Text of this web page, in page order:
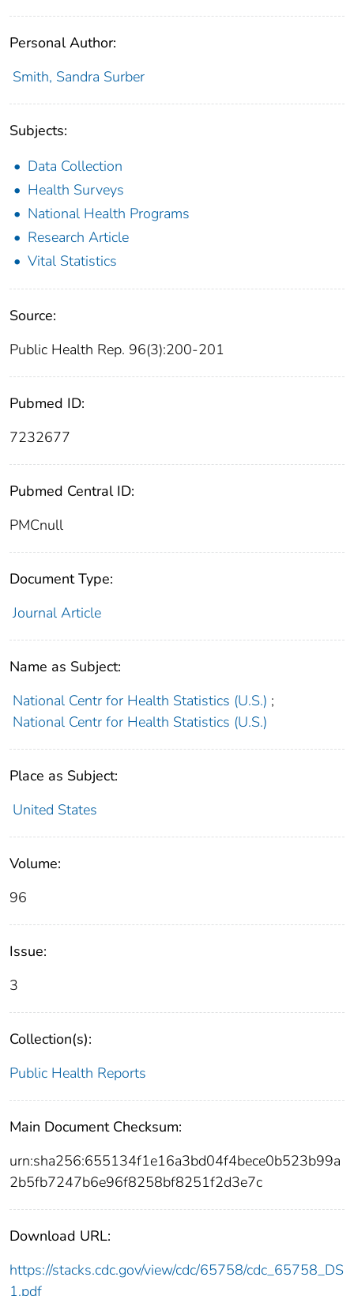
Personal Author:
Smith, Sandra Surber
Subjects:
Data Collection
Health Surveys
National Health Programs
Research Article
Vital Statistics
Source:
Public Health Rep. 96(3):200-201
Pubmed ID:
7232677
Pubmed Central ID:
PMCnull
Document Type:
Journal Article
Name as Subject:
National Centr for Health Statistics (U.S.) ;
National Centr for Health Statistics (U.S.)
Place as Subject:
United States
Volume:
96
Issue:
3
Collection(s):
Public Health Reports
Main Document Checksum:
urn:sha256:655134f1e16a3bd04f4bece0b523b99a
2b5fb7247b6e96f8258bf8251f2d3e7c
Download URL:
https://stacks.cdc.gov/view/cdc/65758/cdc_65758_DS
1.pdf